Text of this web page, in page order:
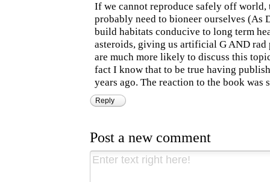
If we cannot reproduce safely off world,
probably need to bioneer ourselves (As
build habitats conducive to long term
asteroids, giving us artificial G AND
are much more likely to discuss this
fact I know that to be true having
years ago. The reaction to the book was
Reply
Post a new comment